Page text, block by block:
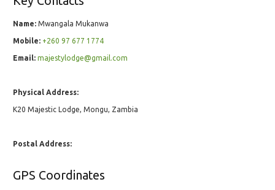
Name: Mwangala Mukanwa
Mobile: +260 97 677 1774
Email: majestylodge@gmail.com
Physical Address:
K20 Majestic Lodge, Mongu, Zambia
Postal Address:
GPS Coordinates